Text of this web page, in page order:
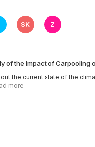
SK Z
of the Impact of Carpooling
the current state of the
more